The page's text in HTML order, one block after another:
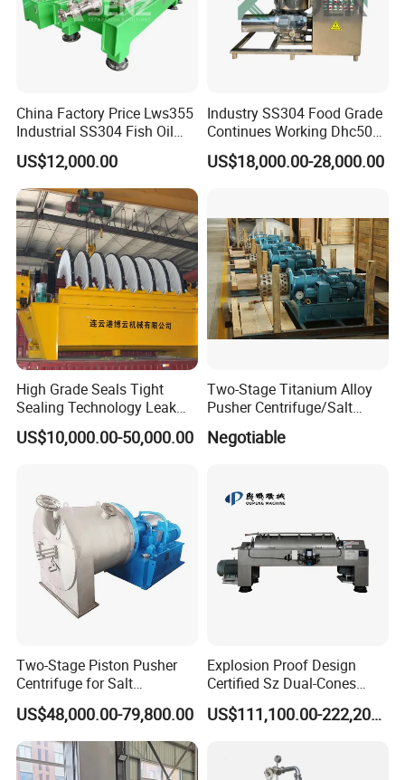
China Factory Price Lws355
Industrial SS304 Fish Oil
Decanter Centrifuge for
Waste Water Treatment with
CE
US$12,000.00
Industry SS304 Food Grade
Continues Working Dhc500
Beer Yeast Disc Centrifuge
US$18,000.00-28,000.00
High Grade Seals Tight
Sealing Technology Leak
Free Performance Industrial
Disc Vacuum Filter
US$10,000.00-50,000.00
Two-Stage Titanium Alloy
Pusher Centrifuge/Salt
Centrifuge/Salt Produce
Centrifuge
Negotiable
Two-Stage Piston Pusher
Centrifuge for Salt
Separation
US$48,000.00-79,800.00
Explosion Proof Design
Certified Sz Dual-Cones
Horizontal Decanter
Centrifuge
US$111,100.00-222,200.00